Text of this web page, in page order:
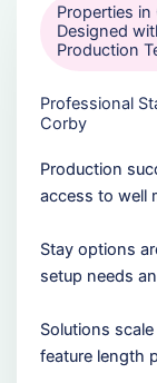
Properties in
Designed
Production
Professional
Corby
Production
access to well
Stay options
setup needs
Solutions
feature length